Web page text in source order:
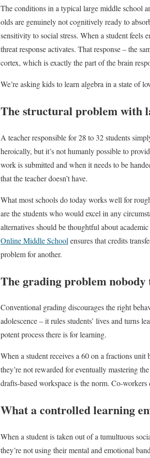
The conditions in a typical large middle school
olds are genuinely not cognitively ready to
sensitivity to social stress. When a student feels
threat response activates. That response – the
cortex, which is exactly the part of the brain
We’re asking kids to learn algebra in a state of
The structural problem with
A teacher responsible for 28 to 32 students
heroically, but it’s not humanly possible to
work is submitted and when it needs to be
that the teacher doesn’t have.
What most schools do today works well for
are the students who would excel in any
alternatives should be thoughtful about
Online Middle School ensures that credits
problem for another.
The grading problem nobody
Conventional grading discourages the right
adolescence – it rules students’ lives and turns
potent process there is for learning.
When a student receives a 60 on a fractions unit
they’re not rewarded for eventually mastering
drafts-based workspace is the norm. Co-
What a controlled learning
When a student is taken out of a tumultuous
they’re not using their mental and emotional